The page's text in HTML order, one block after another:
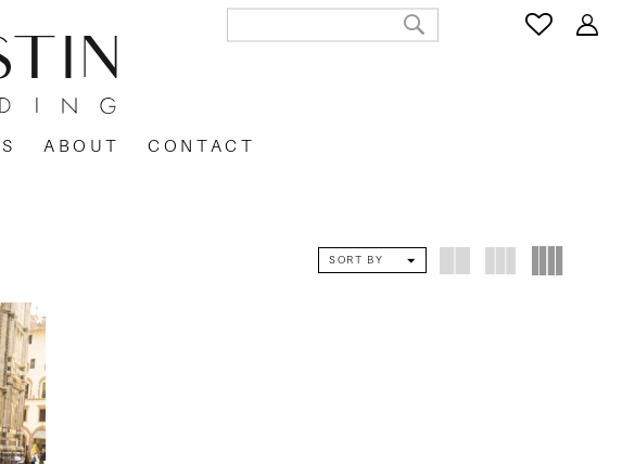
ABOUT CONTACT
SORT BY